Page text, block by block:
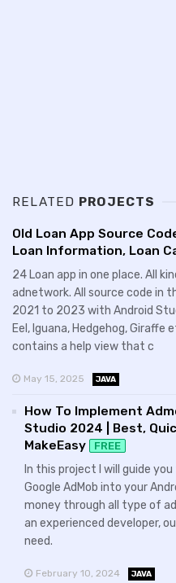
RELATED PROJECTS
Old Loan App Source
Loan Information, Loan
24 Loan app in one place. All
adnetwork. All source code in
2021 to 2023 with Android
Eel, Iguana, Hedgehog,
contains a help view that c
May 15, 2025 JAVA
How To Implement
Studio 2024 | Best,
MakeEasy
FREE
In this project I will guide
Google AdMob into your
money through all type of
an experienced developer,
need.
February 10, 2024 JAVA